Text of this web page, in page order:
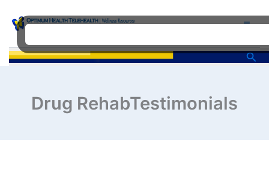
content
Drug RehabTestimonials